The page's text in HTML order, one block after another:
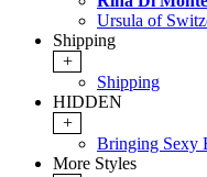
Ursula of
Shipping
+
Shipping
HIDDEN
+
Bringing Sexy
More Styles